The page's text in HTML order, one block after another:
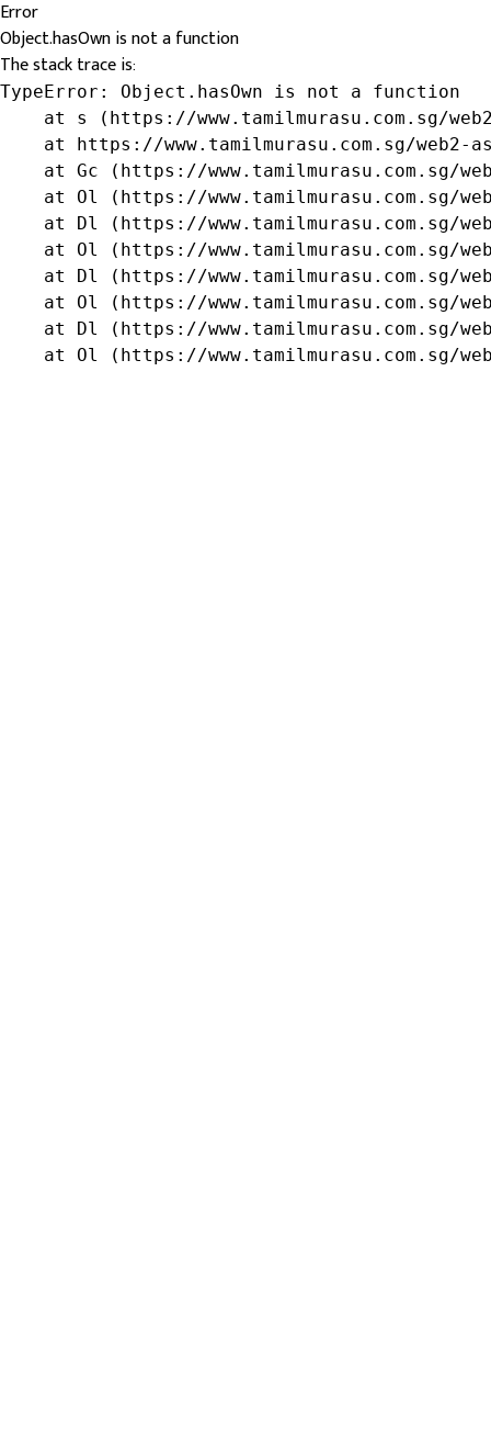
Error
Object.hasOwn is not a function
The stack trace is:
TypeError: Object.hasOwn is not a function
at s (https://www.tamilmurasu.com.sg/
at https://www.tamilmurasu.com.sg/web2-
at Gc (https://www.tamilmurasu.com.sg/
at Ol (https://www.tamilmurasu.com.sg/
at Dl (https://www.tamilmurasu.com.sg/
at Ol (https://www.tamilmurasu.com.sg/
at Dl (https://www.tamilmurasu.com.sg/
at Ol (https://www.tamilmurasu.com.sg/
at Dl (https://www.tamilmurasu.com.sg/
at Ol (https://www.tamilmurasu.com.sg/